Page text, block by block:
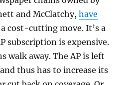
and McClatchy,have
a cost-cutting move. It’s a
subscription is expensive.
walk away. The AP is left
thus has to increase its